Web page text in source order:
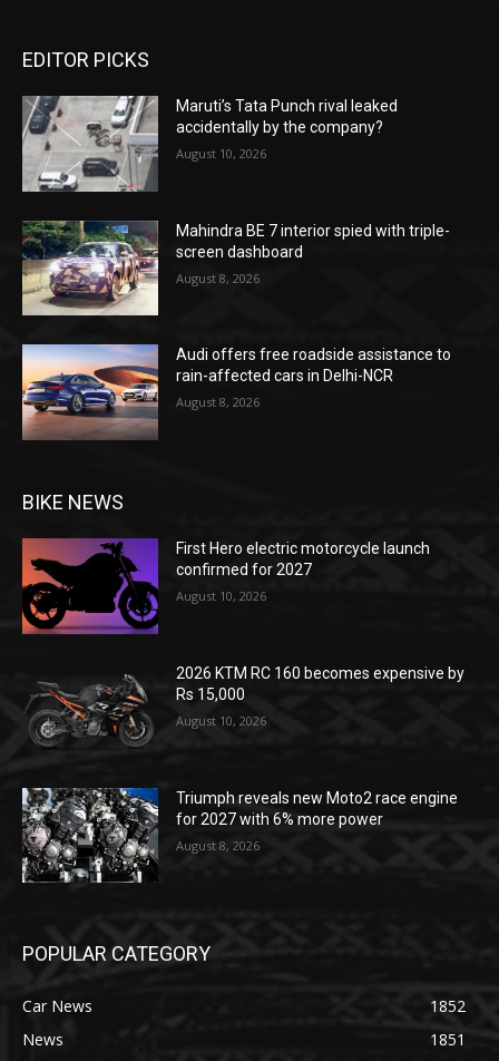
EDITOR PICKS
Maruti’s Tata Punch rival leaked
accidentally by the company?
August 10, 2026
Mahindra BE 7 interior spied with triple-
screen dashboard
August 8, 2026
Audi offers free roadside assistance to
rain-affected cars in Delhi-NCR
August 8, 2026
BIKE NEWS
First Hero electric motorcycle launch
confirmed for 2027
August 10, 2026
2026 KTM RC 160 becomes expensive by
Rs 15,000
August 10, 2026
Triumph reveals new Moto2 race engine
for 2027 with 6% more power
August 8, 2026
POPULAR CATEGORY
Car News
1852
News
1851